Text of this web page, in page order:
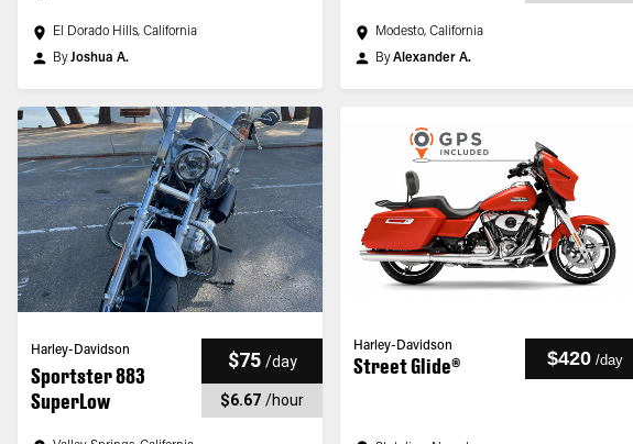
El Dorado Hills, California
ByJoshua A.
Modesto, California
ByAlexander A.
Harley-Davidson
Sportster 883
SuperLow
$75 /day
$6.67 /hour
Harley-Davidson
Street Glide® $420 /day